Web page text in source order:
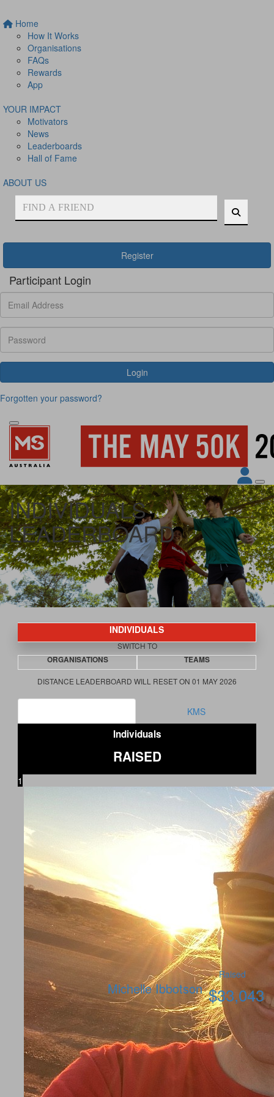
Home
How It Works
Organisations
FAQs
Rewards
App
YOUR IMPACT
Motivators
News
Leaderboards
Hall of Fame
ABOUT US
Register
Participant Login
Login
Forgotten your password?
INDIVIDUALS
LEADERBOARD
INDIVIDUALS
SWITCH TO
ORGANISATIONS
TEAMS
DISTANCE LEADERBOARD WILL RESET ON 01 MAY 2026
KMS
Individuals
RAISED
1
Michelle Ibbotson
Raised
$33,043